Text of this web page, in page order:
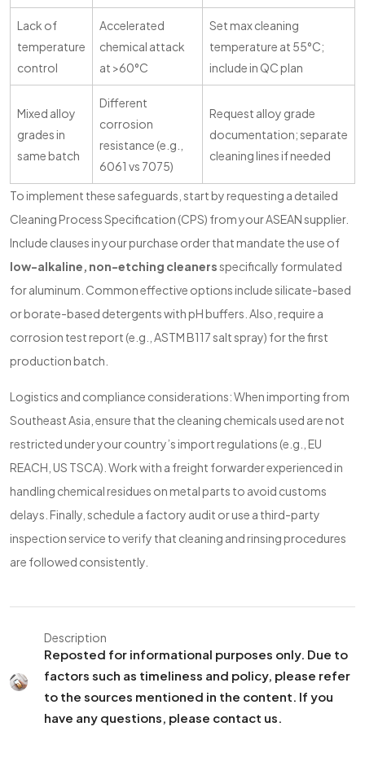
Lack of
temperature
control
Accelerated
chemical attack
at >60°C
Set max cleaning
temperature at 55°C;
include in QC plan
Mixed alloy
grades in
same batch
Different
corrosion
resistance (e.g.,
6061 vs 7075)
Request alloy grade
documentation; separate
cleaning lines if needed
To implement these safeguards, start by requesting a detailed
Cleaning Process Specification (CPS) from your ASEAN supplier.
Include clauses in your purchase order that mandate the use of
low-alkaline, non-etching cleanersspecifically formulated
for aluminum. Common effective options include silicate-based
or borate-based detergents with pH buffers. Also, require a
corrosion test report (e.g., ASTM B117 salt spray) for the first
production batch.
Logistics and compliance considerations: When importing from
Southeast Asia, ensure that the cleaning chemicals used are not
restricted under your country’s import regulations (e.g., EU
REACH, US TSCA). Work with a freight forwarder experienced in
handling chemical residues on metal parts to avoid customs
delays. Finally, schedule a factory audit or use a third-party
inspection service to verify that cleaning and rinsing procedures
are followed consistently.
Description
Reposted for informational purposes only. Due to
factors such as timeliness and policy, please refer
to the sources mentioned in the content. If you
have any questions, please contact us.